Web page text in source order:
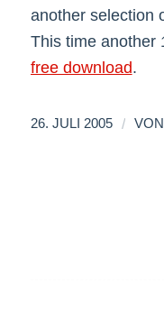
another selection
This time another
free download.
26. JULI 2005 / VON